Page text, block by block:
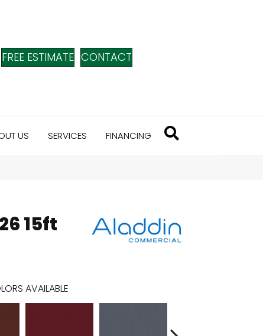
FREE ESTIMATE CONTACT
US SERVICES FINANCING
15ft
AVAILABLE